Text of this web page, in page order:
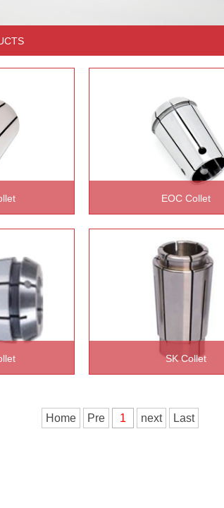
>>
EOC Collet
READ MORE >>
SK Collet
Home Pre 1 next Last